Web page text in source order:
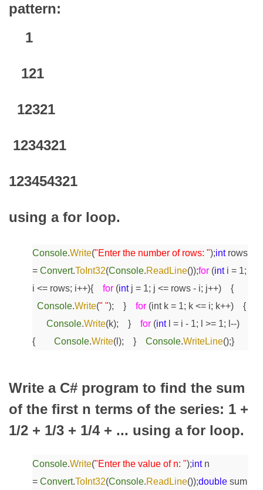
pattern:
1
121
12321
1234321
123454321
using a for loop.
Console.Write("Enter the number of rows: ");introws
= Convert.ToInt32(Console.ReadLine());for (inti = 1;
i <= rows; i++){ for (intj = 1; j <= rows - i; j++) {
Console.Write(" "); } for (int k = 1; k <= i; k++) {
Console.Write(k); } for (intl = i - 1; l >= 1; l--)
{
Console.Write(l); } Console.WriteLine();}
Write a C# program to find the sum
of the first n terms of the series: 1 +
1/2 + 1/3 + 1/4 + ... using a for loop.
Console.Write("Enter the value of n: ");intn
= Convert.ToInt32(Console.ReadLine());double sum